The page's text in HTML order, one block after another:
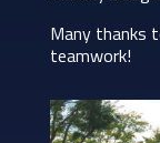
Many thanks
teamwork!